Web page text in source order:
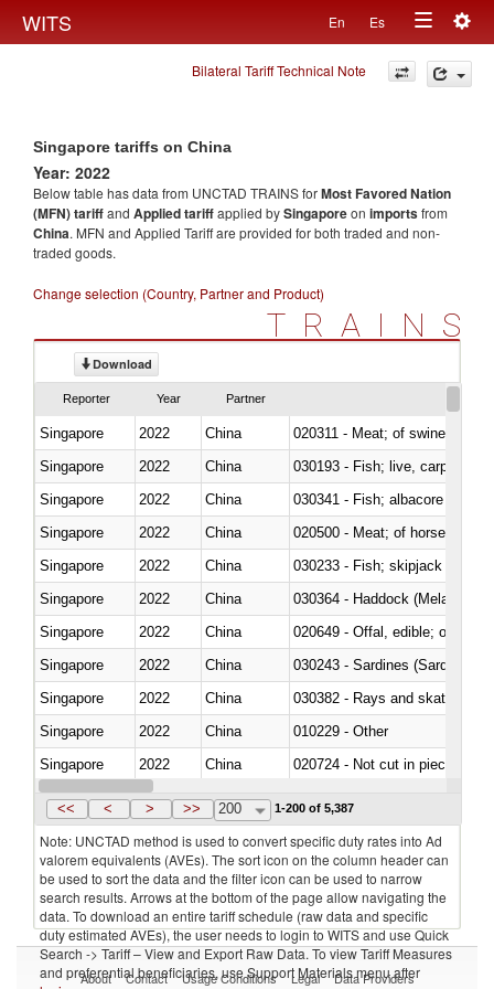
WITS En Es
Toggle
navigation
Bilateral Tariff Technical Note
Singapore tariffs on China
Year: 2022
Below table has data from UNCTAD TRAINS forMost Favored Nation
(MFN) tariffand Applied tariffapplied bySingaporeon importsfrom
China. MFN and Applied Tariff are provided for both traded and non-
traded goods.
Change selection (Country, Partner and Product)
TRAINS
Download
Reporter Year Partner
Singapore 2022 China
020311 - Meat; of swine,
Singapore
2022 China
030193 - Fish; live, carp
Singapore
2022
China
Singapore
2022 China
020500 - Meat; of horses,
Singapore
2022
China
Singapore
2022 China
030364 - Haddock
Singapore
2022 China
020649 - Offal, edible; of
Singapore
2022 China
030243 - Sardines (Sardina
Singapore
2022 China
030382 - Rays and skates
Singapore
2022 China
010229 - Other
Singapore
2022 China
020724 - Not cut in pieces,
Singapore
2022 China
<< < > >> 200 1-200 of 5,387
Note: UNCTAD method is used to convert specific duty rates into Ad
valorem equivalents (AVEs). The sort icon on the column header can
be used to sort the data and the filter icon can be used to narrow
search results. Arrows at the bottom of the page allow navigating the
data. To download an entire tariff schedule (raw data and specific
duty estimated AVEs), the user needs to login to WITS and use Quick
Search -> Tariff – View and Export Raw Data. To view Tariff Measures
and preferential beneficiaries, use Support Materials menu after
About Contact Usage Conditions Legal Data Providers